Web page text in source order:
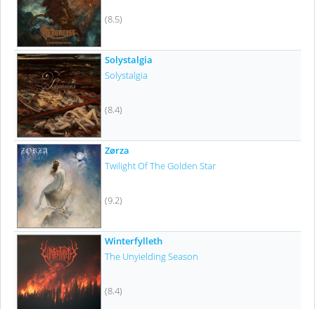
(8.5)
Solystalgia
Solystalgia
(8.4)
Zørza
Twilight Of The Golden Star
(9.2)
Winterfylleth
The Unyielding Season
(8.4)